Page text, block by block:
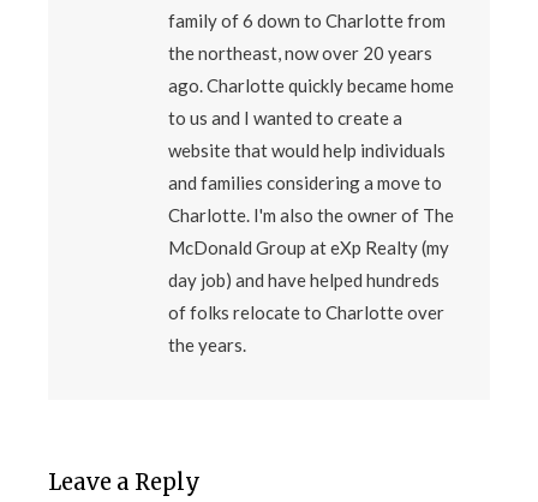
family of 6 down to Charlotte from
the northeast, now over 20 years
ago. Charlotte quickly became home
to us and I wanted to create a
website that would help individuals
and families considering a move to
Charlotte. I'm also the owner of The
McDonald Group at eXp Realty (my
day job) and have helped hundreds
of folks relocate to Charlotte over
the years.
Leave a Reply